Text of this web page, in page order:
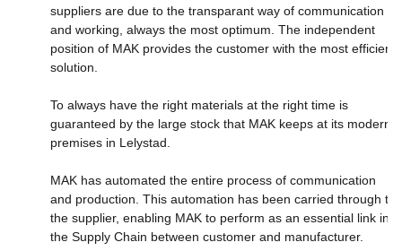
suppliers are due to the transparant way of communication
and working, always the most optimum. The independent
position of MAK provides the customer with the most efficient
solution.
To always have the right materials at the right time is
guaranteed by the large stock that MAK keeps at its modern
premises in Lelystad.
MAK has automated the entire process of communication
and production. This automation has been carried through to
the supplier, enabling MAK to perform as an essential link in
the Supply Chain between customer and manufacturer.